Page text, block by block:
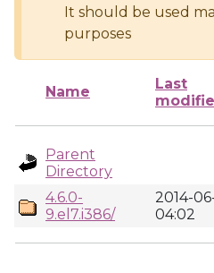
It should be used
purposes
Name
Last
Parent
Directory
4.6.0-
9.el7.i386/
2014-06-
04:02